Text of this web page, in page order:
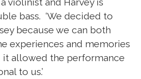
bass. ‘We decided to
because we can both
experiences and memories
it allowed the performance
to us.’